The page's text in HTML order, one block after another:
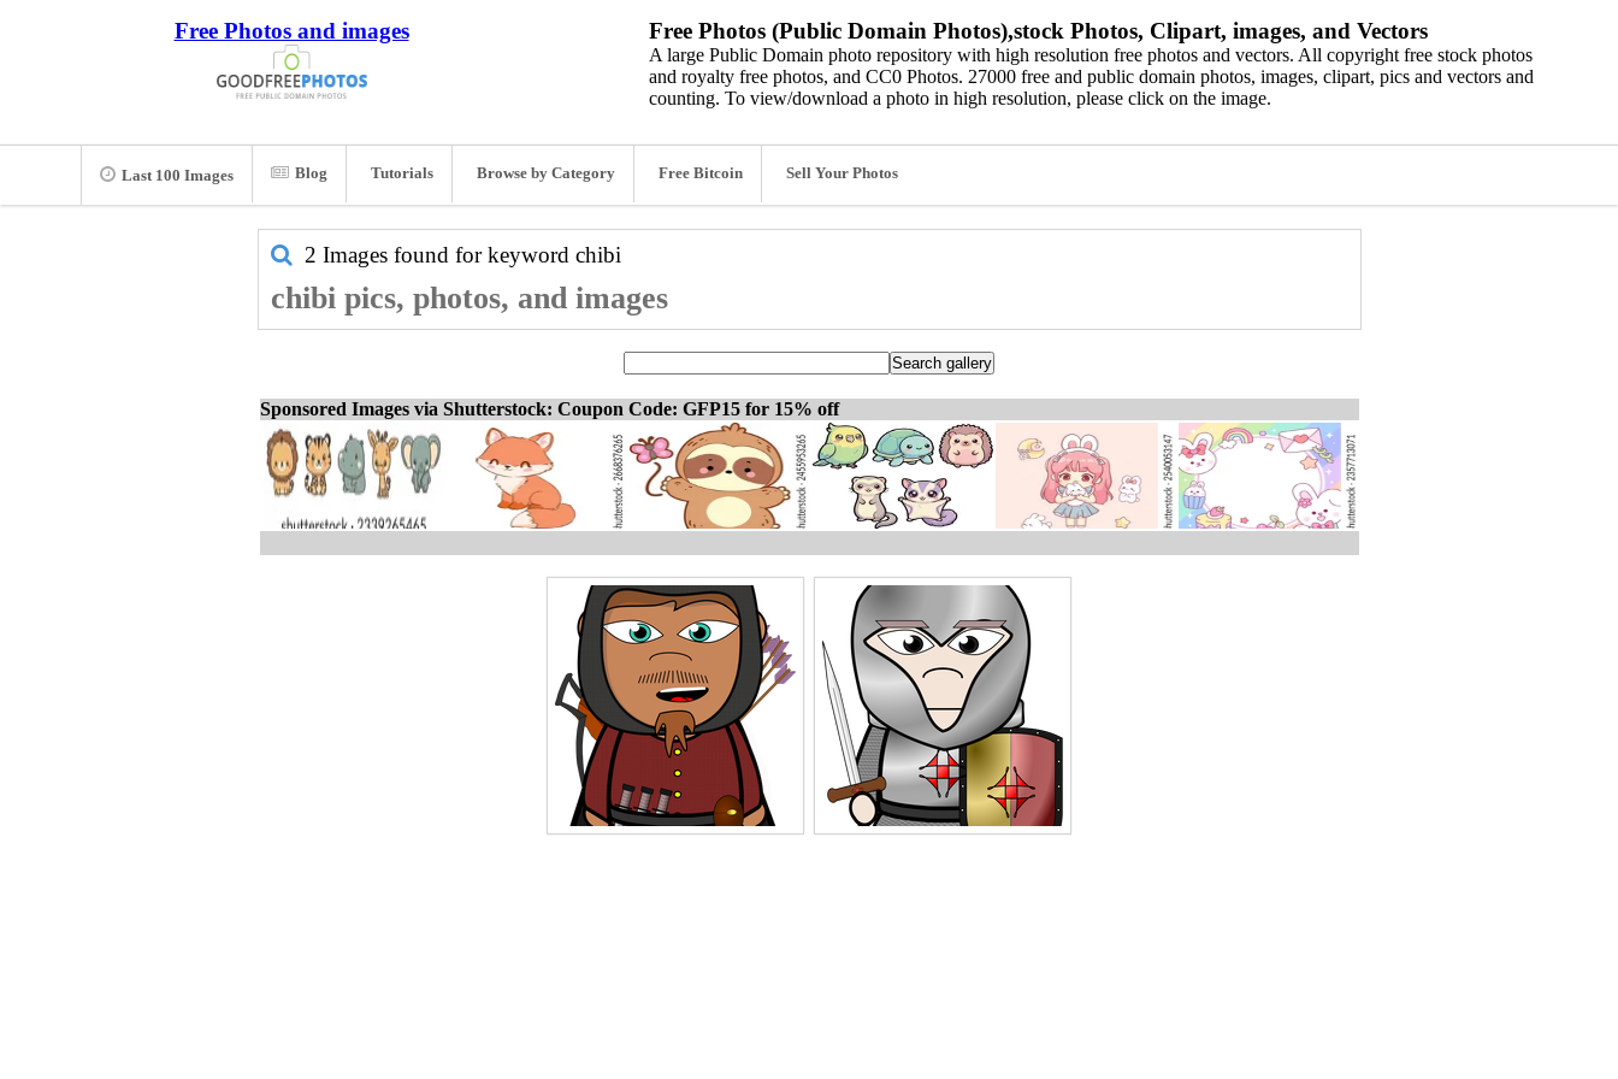
Free Photos and images Free Photos (Public Domain Photos),stock Photos, Clipart, images, and Vectors
A large Public Domain photo repository with high resolution free photos and vectors. All copyright free stock photos
and royalty free photos, and CC0 Photos. 27000 free and public domain photos, images, clipart, pics and vectors and
counting. To view/download a photo in high resolution, please click on the image.
Last 100 Images Blog Tutorials Browse by Category Free Bitcoin Sell Your Photos
2 Images found for keyword chibi
chibi pics, photos, and images
Sponsored Images via Shutterstock: Coupon Code: GFP15 for 15% off